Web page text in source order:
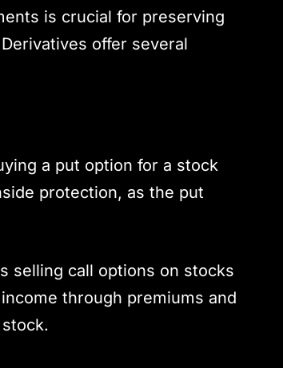
is crucial for preserving
offer several
a put option for a stock
protection, as the put
selling call options on stocks
through premiums and